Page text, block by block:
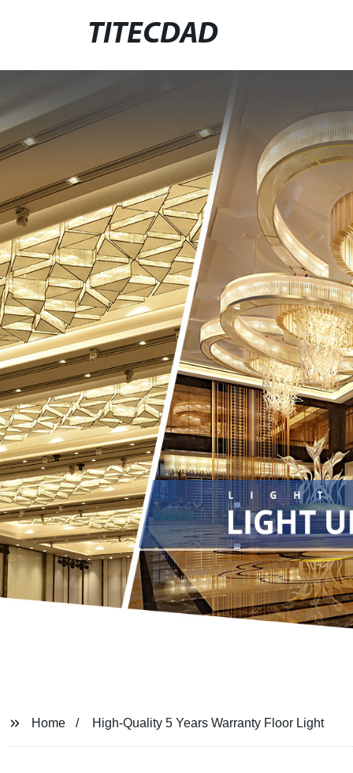
TITECDAD
Home High-Quality 5 Years Warranty Floor Light